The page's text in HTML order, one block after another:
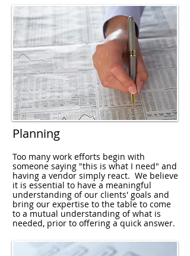
Planning
Too many work efforts begin with
someone saying "this is what I need" and
having a vendor simply react. We believe
it is essential to have a meaningful
understanding of our clients' goals and
bring our expertise to the table to come
to a mutual understanding of what is
needed, prior to offering a quick answer.